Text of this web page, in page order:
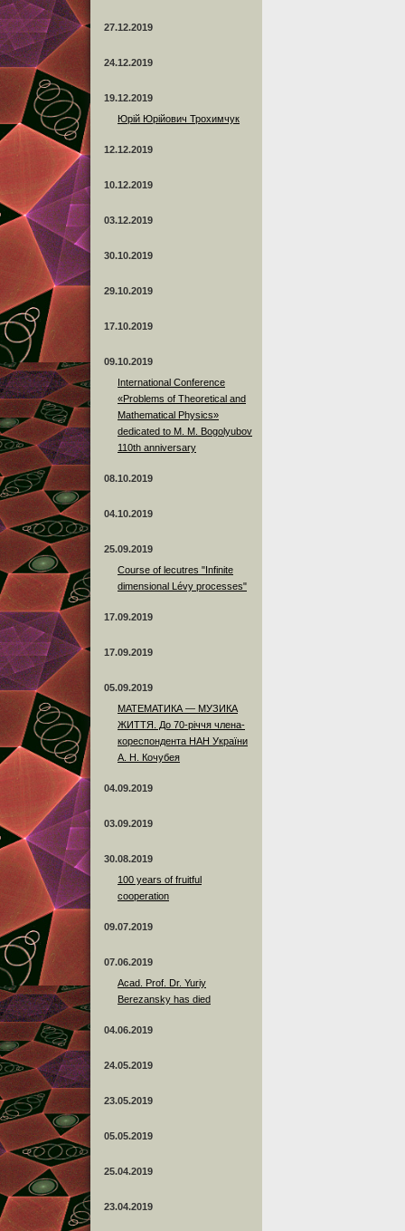
27.12.2019
24.12.2019
19.12.2019
Юрій Юрійович Трохимчук
12.12.2019
10.12.2019
03.12.2019
30.10.2019
29.10.2019
17.10.2019
09.10.2019
International Conference
«Problems of Theoretical and
Mathematical Physics»
dedicated to M. M. Bogolyubov
110th anniversary
08.10.2019
04.10.2019
25.09.2019
Course of lecutres "Infinite
dimensional Lévy processes"
17.09.2019
17.09.2019
05.09.2019
МАТЕМАТИКА — МУЗИКА
ЖИТТЯ. До 70-річчя члена-
кореспондента НАН України
А. Н. Кочубея
04.09.2019
03.09.2019
30.08.2019
100 years of fruitful
cooperation
09.07.2019
07.06.2019
Acad. Prof. Dr. Yuriy
Berezansky has died
04.06.2019
24.05.2019
23.05.2019
05.05.2019
25.04.2019
23.04.2019